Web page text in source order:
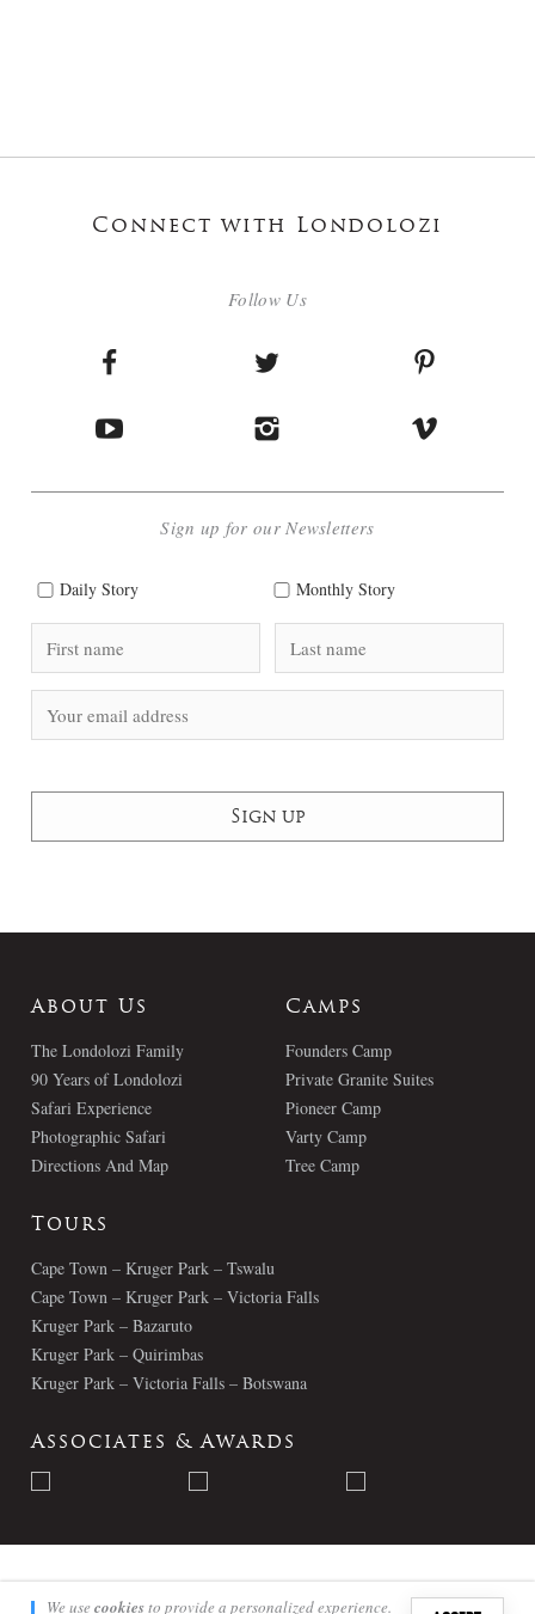
Connect with Londolozi
Follow Us
Sign up for our Newsletters
Daily Story Monthly Story
About Us
The Londolozi Family
90 Years of Londolozi
Safari Experience
Photographic Safari
Directions And Map
Camps
Founders Camp
Private Granite Suites
Pioneer Camp
Varty Camp
Tree Camp
Tours
Cape Town – Kruger Park – Tswalu
Cape Town – Kruger Park – Victoria Falls
Kruger Park – Bazaruto
Kruger Park – Quirimbas
Kruger Park – Victoria Falls – Botswana
Associates & Awards
© Londolozi 2026 - All Rights Reserved
We use cookiesto provide a personalized experience.